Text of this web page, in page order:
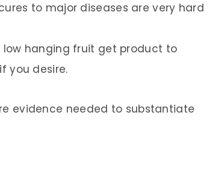
to major diseases are very hard
hanging fruit get product to
you desire.
evidence needed to substantiate